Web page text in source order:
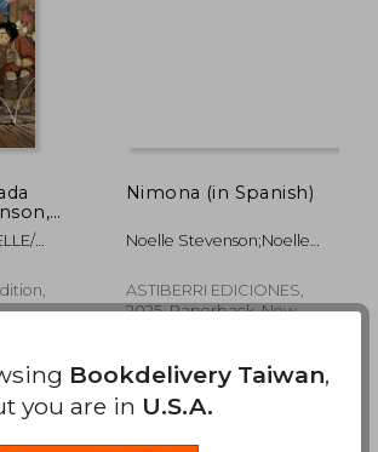
-
Nimona (in Spanish)
Noelle Stevenson;Noelle
Quesada
ASTIBERRI EDICIONES,
2025, Paperback, New
Bookdelivery Taiwan,
you are in U.S.A.